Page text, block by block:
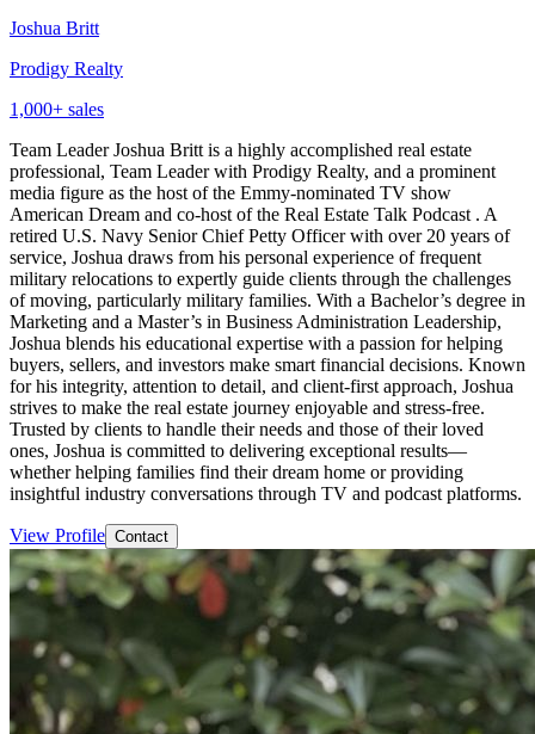
Joshua Britt
Prodigy Realty
1,000+ sales
Team Leader Joshua Britt is a highly accomplished real estate
professional, Team Leader with Prodigy Realty, and a prominent
media figure as the host of the Emmy-nominated TV show
American Dream and co-host of the Real Estate Talk Podcast . A
retired U.S. Navy Senior Chief Petty Officer with over 20 years of
service, Joshua draws from his personal experience of frequent
military relocations to expertly guide clients through the challenges
of moving, particularly military families. With a Bachelor’s degree in
Marketing and a Master’s in Business Administration Leadership,
Joshua blends his educational expertise with a passion for helping
buyers, sellers, and investors make smart financial decisions. Known
for his integrity, attention to detail, and client-first approach, Joshua
strives to make the real estate journey enjoyable and stress-free.
Trusted by clients to handle their needs and those of their loved
ones, Joshua is committed to delivering exceptional results—
whether helping families find their dream home or providing
insightful industry conversations through TV and podcast platforms.
View Profile Contact